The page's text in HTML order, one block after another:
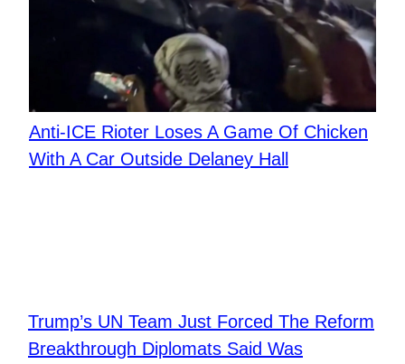
Anti-ICE Rioter Loses A Game Of Chicken
With A Car Outside Delaney Hall
Trump’s UN Team Just Forced The Reform
Breakthrough Diplomats Said Was